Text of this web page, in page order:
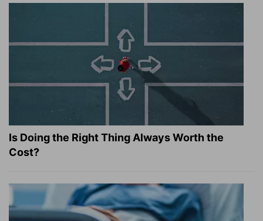
Is Doing the Right Thing Always Worth the
Cost?